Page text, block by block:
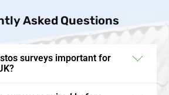
Asked Questions
surveys important for